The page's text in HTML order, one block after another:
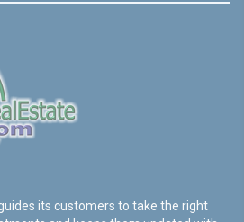
its customers to take the right